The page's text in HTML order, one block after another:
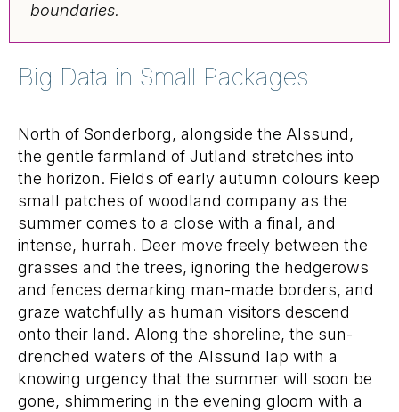
boundaries.
Big Data in Small Packages
North of Sonderborg, alongside the Alssund,
the gentle farmland of Jutland stretches into
the horizon. Fields of early autumn colours keep
small patches of woodland company as the
summer comes to a close with a final, and
intense, hurrah. Deer move freely between the
grasses and the trees, ignoring the hedgerows
and fences demarking man-made borders, and
graze watchfully as human visitors descend
onto their land. Along the shoreline, the sun-
drenched waters of the Alssund lap with a
knowing urgency that the summer will soon be
gone, shimmering in the evening gloom with a